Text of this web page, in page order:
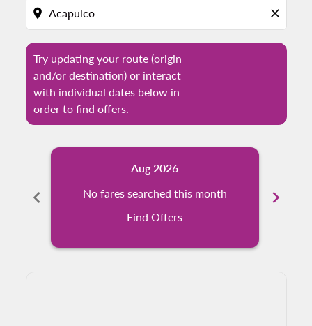
location_on close
Try updating your route (origin
and/or destination) or interact
with individual dates below in
order to find offers.
chevron_left
Aug 2026
No fares searched this month
Find Offers
chevron_right